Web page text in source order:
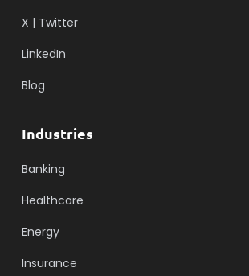
X | Twitter
LinkedIn
Blog
Industries
Banking
Healthcare
Energy
Insurance